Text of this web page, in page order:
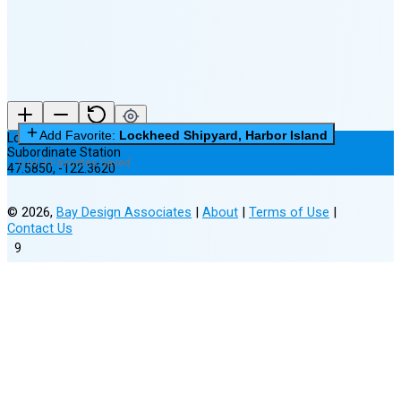
9
Lockheed Shipyard, Harbor Island
Subordinate Station
47.5850,-122.3620
Add Favorite: Lockheed Shipyard, Harbor Island
0 of 3 Favorites Saved
© 2026, Bay Design Associates | About | Terms of Use |
Contact Us